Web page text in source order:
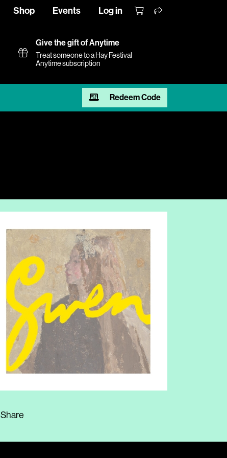
Shop Events Log in
Give the gift of Anytime
Treat someone to a Hay Festival
Anytime subscription
Redeem Code
Share